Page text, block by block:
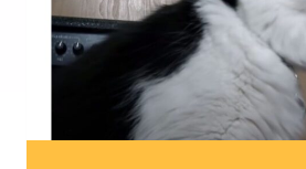
AND
EXTENDS
A
HAND,
NOT
KNOWING